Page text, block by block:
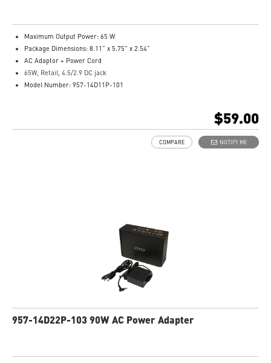
Maximum Output Power: 65 W
Package Dimensions: 8.11” x 5.75” x 2.54”
AC Adaptor + Power Cord
65W, Retail, 4.5/2.9 DC jack
Model Number: 957-14D11P-101
$59.00
NOTIFY ME
COMPARE
957-14D22P-103 90W AC Power Adapter